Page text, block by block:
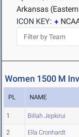
Arkansas
ICON KEY:
Women 1500 M
PL NAME
1 Billah Jepkirui
2 Ella Cronhardt